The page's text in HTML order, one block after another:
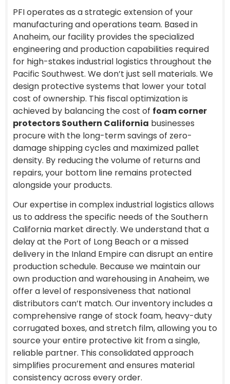
PFI operates as a strategic extension of your
manufacturing and operations team. Based in
Anaheim, our facility provides the specialized
engineering and production capabilities required
for high-stakes industrial logistics throughout the
Pacific Southwest. We don’t just sell materials. We
design protective systems that lower your total
cost of ownership. This fiscal optimization is
achieved by balancing the cost of foam corner
protectors Southern California businesses
procure with the long-term savings of zero-
damage shipping cycles and maximized pallet
density. By reducing the volume of returns and
repairs, your bottom line remains protected
alongside your products.
Our expertise in complex industrial logistics allows
us to address the specific needs of the Southern
California market directly. We understand that a
delay at the Port of Long Beach or a missed
delivery in the Inland Empire can disrupt an entire
production schedule. Because we maintain our
own production and warehousing in Anaheim, we
offer a level of responsiveness that national
distributors can’t match. Our inventory includes a
comprehensive range of stock foam, heavy-duty
corrugated boxes, and stretch film, allowing you to
source your entire protective kit from a single,
reliable partner. This consolidated approach
simplifies procurement and ensures material
consistency across every order.